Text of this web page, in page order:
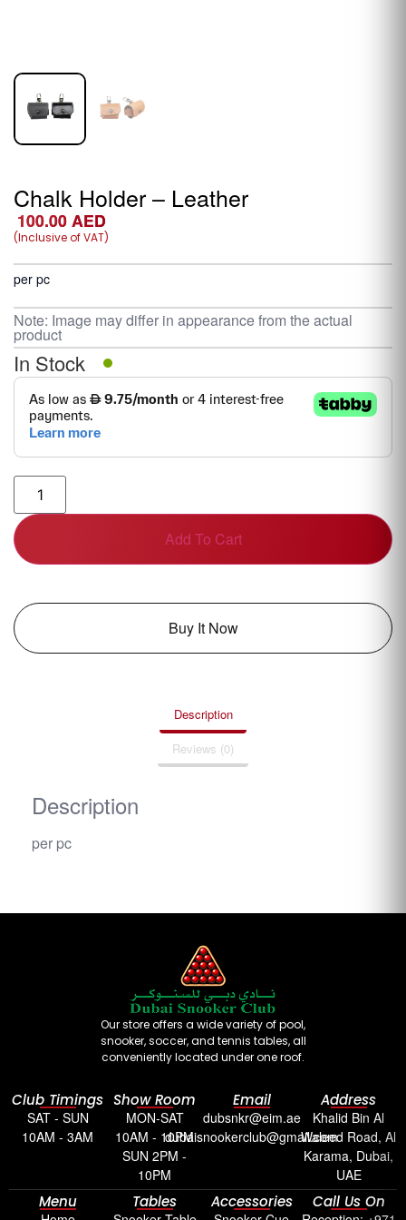
Chalk Holder – Leather
100.00 AED
(Inclusive of VAT)
per pc
Note: Image may differ in appearance from the actual
product
In Stock
Add To Cart
Buy It Now
Description
Reviews (0)
Description
per pc
Our store offers a wide variety of pool,
snooker, soccer, and tennis tables, all
conveniently located under one roof.
Club Timings
SAT - SUN
10AM - 3AM
Show Room
MON-SAT
10AM - 10PM
SUN 2PM -
10PM
Email
dubsnkr@eim.ae
dubaisnookerclub@gmail.com
Address
Khalid Bin Al
Waleed Road, Al
Karama, Dubai,
UAE
Menu Tables Accessories Call Us On